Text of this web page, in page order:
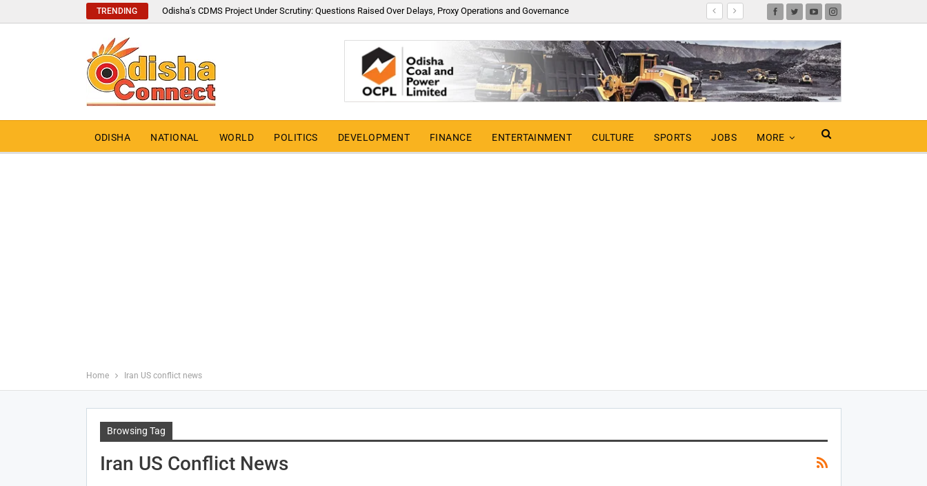
TRENDING Odisha’s CDMS Project Under Scrutiny: Questions Raised Over Delays, Proxy Operations and Governance
ODISHA NATIONAL WORLD POLITICS DEVELOPMENT FINANCE ENTERTAINMENT CULTURE SPORTS JOBS MORE
Home Iran US conflict news
Browsing Tag
Iran US Conflict News